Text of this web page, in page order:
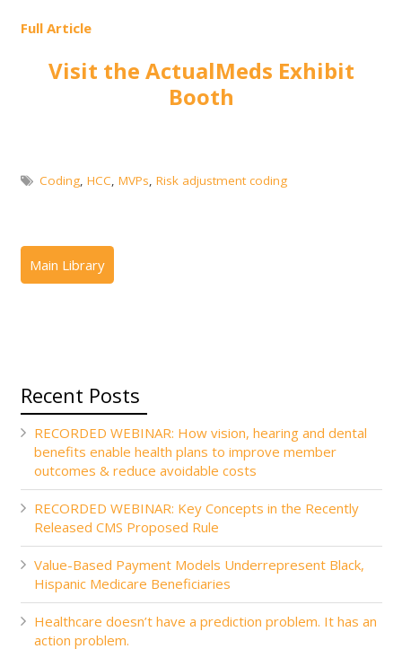
Full Article
Visit the ActualMeds Exhibit
Booth
Coding, HCC, MVPs, Risk adjustment coding
Recent Posts
RECORDED WEBINAR: How vision, hearing and dental
benefits enable health plans to improve member
outcomes & reduce avoidable costs
RECORDED WEBINAR: Key Concepts in the Recently
Released CMS Proposed Rule
Value-Based Payment Models Underrepresent Black,
Hispanic Medicare Beneficiaries
Healthcare doesn’t have a prediction problem. It has an
action problem.